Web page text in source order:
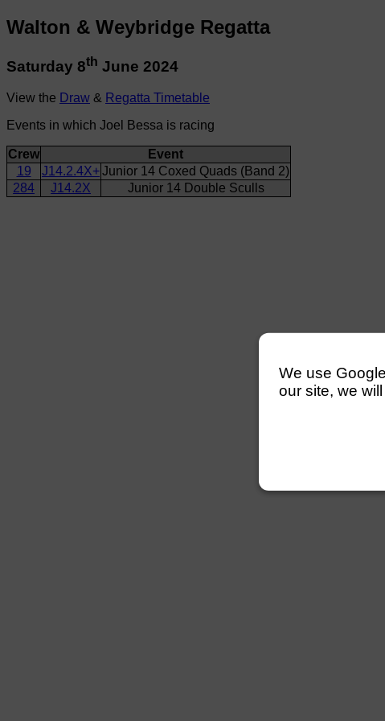
Walton & Weybridge Regatta
Saturday 8th June 2024
View the Draw & Regatta Timetable
Events in which Joel Bessa is racing
Crew
Event
19
J14.2.4X+Junior 14 Coxed Quads (Band 2)
284
J14.2X Junior 14 Double Sculls
We use
our site, we